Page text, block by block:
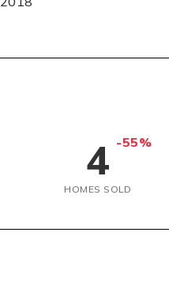
4 -55%
HOMES SOLD